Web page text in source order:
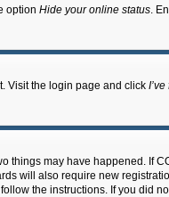
option Hide your online status.
Visit the login page and click
things may have happened. If
will also require new
the instructions. If you did